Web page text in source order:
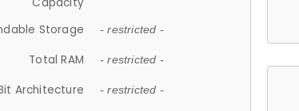
Storage - restricted -
Total RAM - restricted -
Architecture - restricted -